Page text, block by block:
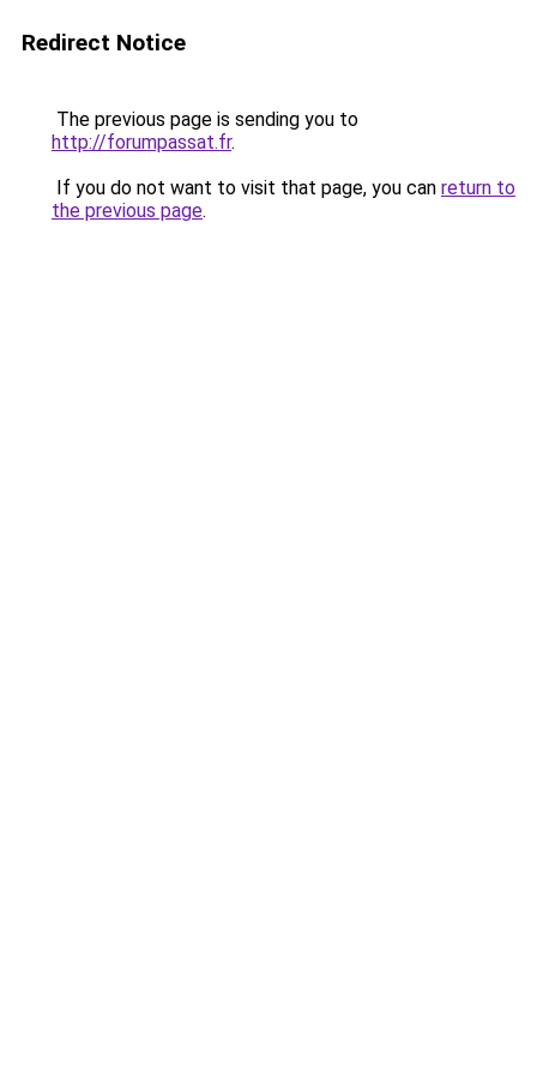
Redirect Notice
The previous page is sending you to
http://forumpassat.fr.
If you do not want to visit that page, you can return to
the previous page.